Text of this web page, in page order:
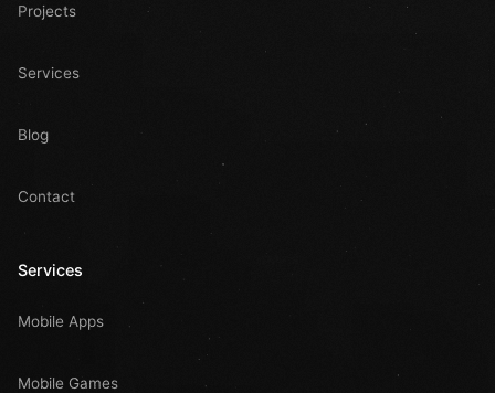
Projects
Services
Blog
Contact
Services
Mobile Apps
Mobile Games